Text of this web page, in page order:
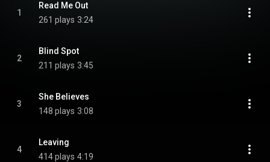
1
Read Me Out
261 plays 3:24
2
Blind Spot
211 plays 3:45
3
She Believes
148 plays 3:08
4
Leaving
414 plays 4:19